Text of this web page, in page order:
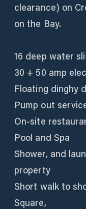
clearance) on
on the Bay.
16 deep water
30 + 50 amp
Floating dinghy
Pump out
On-site
Pool and Spa
Shower, and
property
Short walk to
Square,